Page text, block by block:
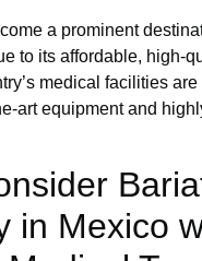
a prominent
to its affordable, high-
medical facilities
art equipment and
in Mexico